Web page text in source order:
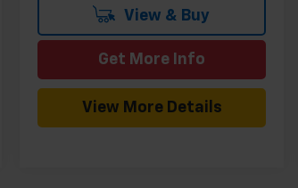
View & Buy
Get More Info
View More Details